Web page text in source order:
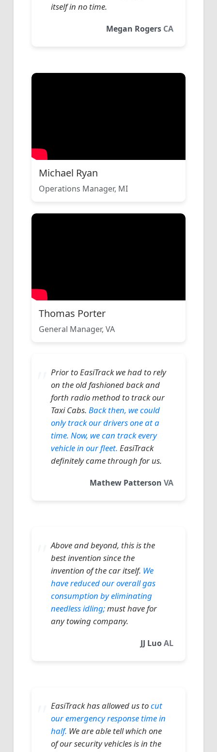
itself in no time.
Megan Rogers CA
Michael Ryan
Operations Manager, MI
Thomas Porter
General Manager, VA
Prior to EasiTrack we had to rely
on the old fashioned back and
forth radio method to track our
Taxi Cabs. Back then, we could
only track our drivers one at a
time. Now, we can track every
vehicle in our fleet. EasiTrack
definitely came through for us.
Mathew Patterson VA
Above and beyond, this is the
best invention since the
invention of the car itself. We
have reduced our overall gas
consumption by eliminating
needless idling;must have for
any towing company.
JJ LuoAL
EasiTrack has allowed us tocut
our emergency response time in
half. We are able tell which one
of our security vehicles is in the